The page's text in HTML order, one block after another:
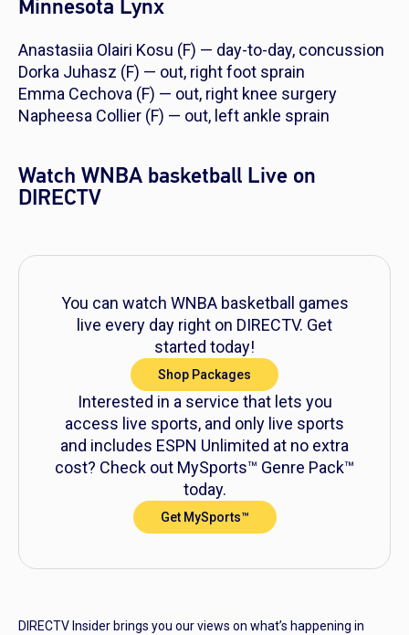
Minnesota Lynx
Anastasiia Olairi Kosu (F) — day-to-day, concussion
Dorka Juhasz (F) — out, right foot sprain
Emma Cechova (F) — out, right knee surgery
Napheesa Collier (F) — out, left ankle sprain
Watch WNBA basketball Live on
DIRECTV
You can watch WNBA basketball games
live every day right on DIRECTV. Get
started today!
Shop Packages
Interested in a service that lets you
access live sports, and only live sports
and includes ESPN Unlimited at no extra
cost? Check out MySports™ Genre Pack™
today.
Get MySports™
DIRECTV Insider brings you our views on what’s happening in